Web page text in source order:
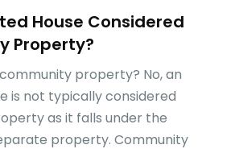
House Considered
Property?
property? No, an
is not typically considered
as it falls under the
property. Community